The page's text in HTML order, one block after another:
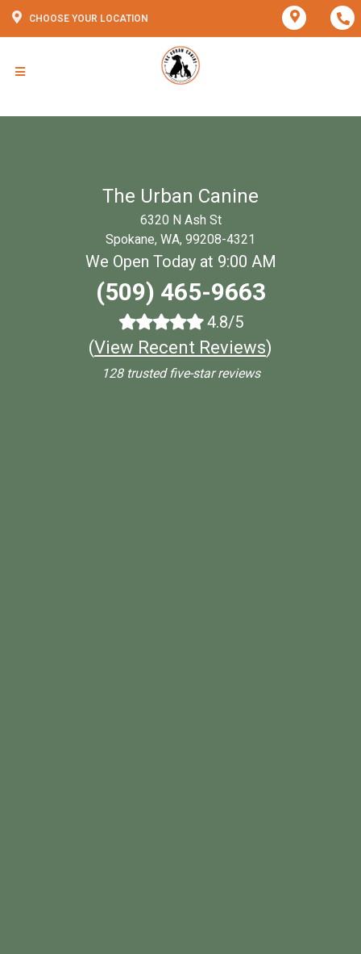
CHOOSE YOUR LOCATION
The Urban Canine
6320 N Ash St
Spokane, WA, 99208-4321
We Open Today at 9:00 AM
(509) 465-9663
4.8/5
(View Recent Reviews)
128 trusted five-star reviews